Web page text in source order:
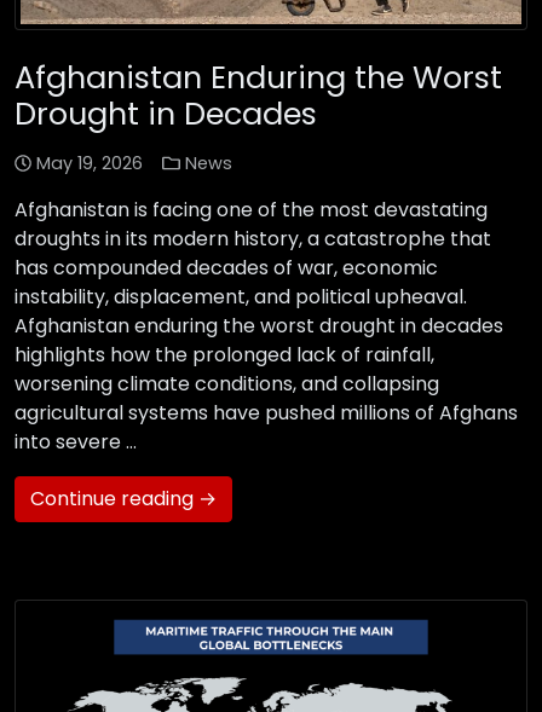
Afghanistan Enduring the Worst
Drought in Decades
May 19, 2026 News
Afghanistan is facing one of the most devastating
droughts in its modern history, a catastrophe that
has compounded decades of war, economic
instability, displacement, and political upheaval.
Afghanistan enduring the worst drought in decades
highlights how the prolonged lack of rainfall,
worsening climate conditions, and collapsing
agricultural systems have pushed millions of Afghans
into severe …
Continue reading →